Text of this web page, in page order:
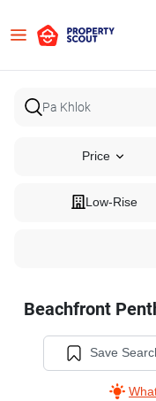
Price
Low-Rise
Beachfront
Save